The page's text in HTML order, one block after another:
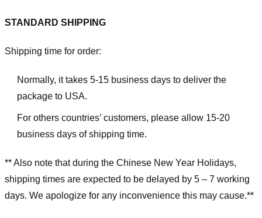
STANDARD SHIPPING
Shipping time for order:
Normally, it takes 5-15 business days to deliver the
package to USA.
For others countries’ customers, please allow 15-20
business days of shipping time.
** Also note that during the Chinese New Year Holidays,
shipping times are expected to be delayed by 5 – 7 working
days. We apologize for any inconvenience this may cause.**